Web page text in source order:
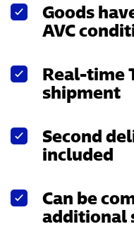
Goods
AVC
Real-time
shipment
Second
included
Can be
additional